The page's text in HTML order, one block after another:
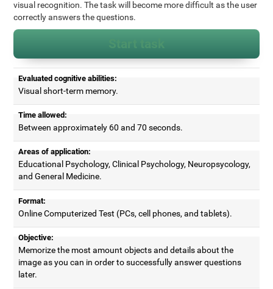
visual recognition. The task will become more difficult as the user
correctly answers the questions.
Evaluated cognitive abilities:
Visual short-term memory.
Time allowed:
Between approximately 60 and 70 seconds.
Areas of application:
Educational Psychology, Clinical Psychology, Neuropsycology,
and General Medicine.
Format:
Online Computerized Test (PCs, cell phones, and tablets).
Objective:
Memorize the most amount objects and details about the
image as you can in order to successfully answer questions
later.